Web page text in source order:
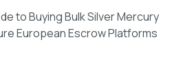
to Buying Bulk Silver Mercury
European Escrow Platforms